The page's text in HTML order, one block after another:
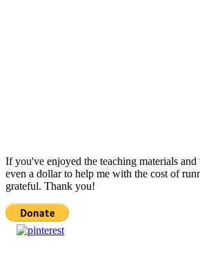
If you've enjoyed the teaching materials
even a dollar to help me with the cost of
grateful. Thank you!